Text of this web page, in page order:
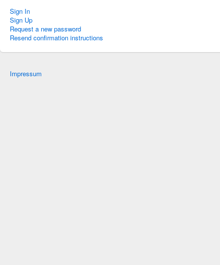
Sign In
Sign Up
Request a new password
Resend confirmation instructions
Impressum